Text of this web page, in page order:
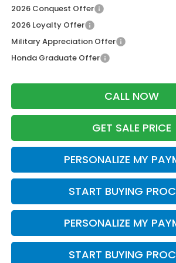
2026 Conquest Offer
2026 Loyalty Offer
Military Appreciation Offer
Honda Graduate Offer
CALL NOW
GET SALE PRICE
PERSONALIZE MY
START BUYING
PERSONALIZE MY
START BUYING